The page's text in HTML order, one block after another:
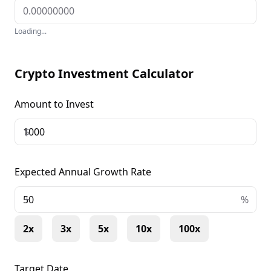
Loading...
Crypto Investment Calculator
Amount to Invest
$
Expected Annual Growth Rate
+ %
2x 3x 5x 10x 100x